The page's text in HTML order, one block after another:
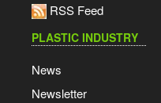
RSS Feed
PLASTIC INDUSTRY
News
Newsletter